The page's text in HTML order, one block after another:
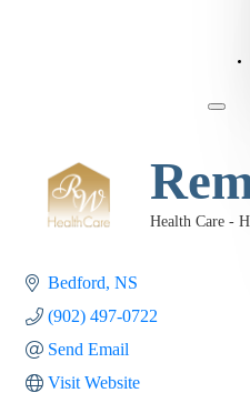
Categories
Health Care -
Bedford NS
(902) 497-0722
Send Email
Visit Website